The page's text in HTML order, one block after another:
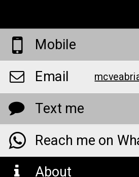
Mobile
Email
Text me
Reach me on
About